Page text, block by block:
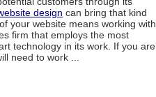
design can bring that kind
your website means working with
firm that employs the most
technology in its work. If you are
need to work ...